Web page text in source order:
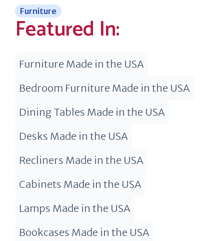
Furniture
Featured In:
Furniture Made in the USA
Bedroom Furniture Made in the USA
Dining Tables Made in the USA
Desks Made in the USA
Recliners Made in the USA
Cabinets Made in the USA
Lamps Made in the USA
Bookcases Made in the USA